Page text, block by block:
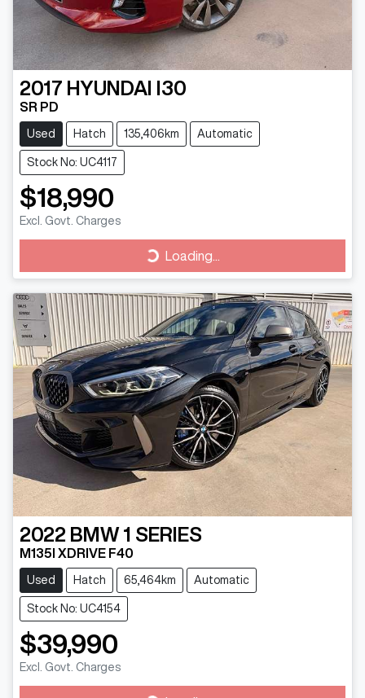
2017 HYUNDAI I30
SR PD
Used Hatch 135,406km Automatic
Stock No: UC4117
$18,990
Excl. Govt. Charges
Loading...Loading...
2022 BMW 1 SERIES
M135I XDRIVE F40
Used Hatch 65,464km Automatic
Stock No: UC4154
$39,990
Excl. Govt. Charges